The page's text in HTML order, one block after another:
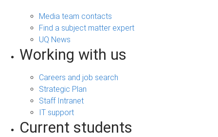
Media team contacts
Find a subject matter expert
UQ News
Working with us
Careers and job search
Strategic Plan
Staff Intranet
IT support
Current students